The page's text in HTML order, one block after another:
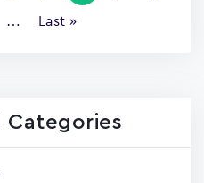
page
…
Last
Last »
Categories